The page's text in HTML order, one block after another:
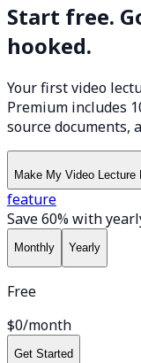
Start free.
hooked.
Your first video
Premium includes
source documents,
Make My Video Lecture
feature
Save 60% with
Monthly Yearly
Free
$0/month
Get Started